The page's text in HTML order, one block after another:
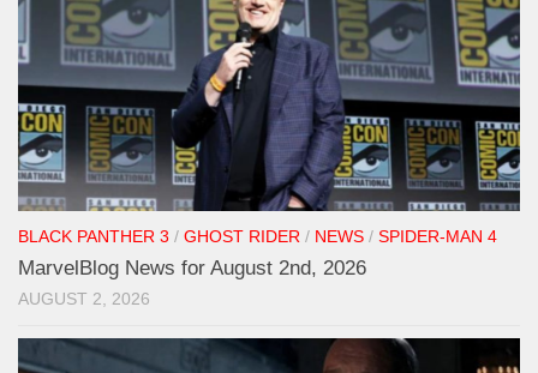
BLACK PANTHER 3 / GHOST RIDER / NEWS / SPIDER-MAN 4
MarvelBlog News for August 2nd, 2026
AUGUST 2, 2026